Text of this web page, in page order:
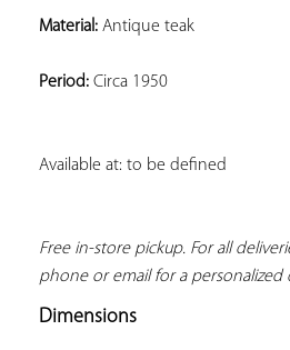
Material: Antique teak
Period: Circa 1950
Available at: to be defined
Free in-store pickup. For all
phone or email for a personalized
Dimensions